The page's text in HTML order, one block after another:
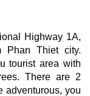
Highway 1A,
Phan Thiet city.
tourist area with
There are 2
adventurous, you